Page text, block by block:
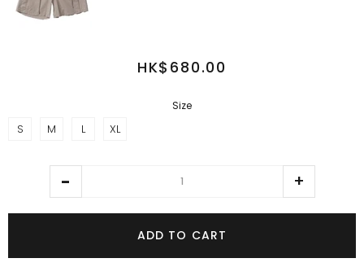
HK$680.00
Size
S M L XL
ADD TO CART